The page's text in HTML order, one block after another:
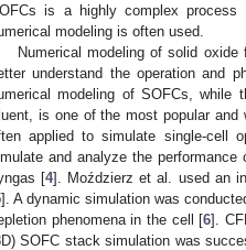
is a highly complex process
modeling is often used.
Numerical modeling of solid
understand the operation and
modeling of SOFCs, while
is one of the most popular and
applied to simulate single-cell
and analyze the
[4]. Moździerz et al. used an
]. A dynamic simulation was
phenomena in the cell [6].
SOFC stack simulation was